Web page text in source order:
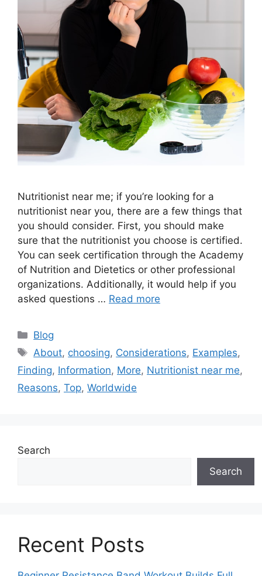
Nutritionist near me; if you’re looking for a
nutritionist near you, there are a few things that
you should consider. First, you should make
sure that the nutritionist you choose is certified.
You can seek certification through the Academy
of Nutrition and Dietetics or other professional
organizations. Additionally, it would help if you
asked questions … Read more
Categories
Blog
Tags
About, choosing, Considerations, Examples,
Finding, Information, More, Nutritionist near me,
Reasons, Top, Worldwide
Search
Search
Recent Posts